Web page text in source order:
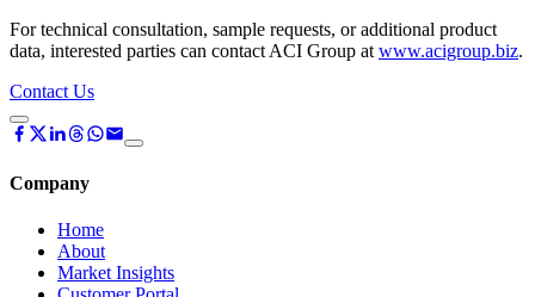
For technical consultation, sample requests, or additional product
data, interested parties can contact ACI Group at www.acigroup.biz.
Contact Us
Company
Home
About
Market Insights